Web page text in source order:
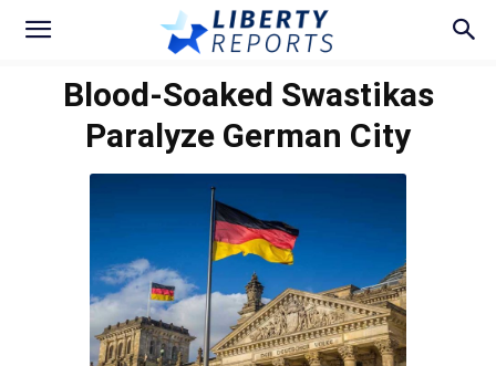
Blood-Soaked Swastikas
Paralyze German City